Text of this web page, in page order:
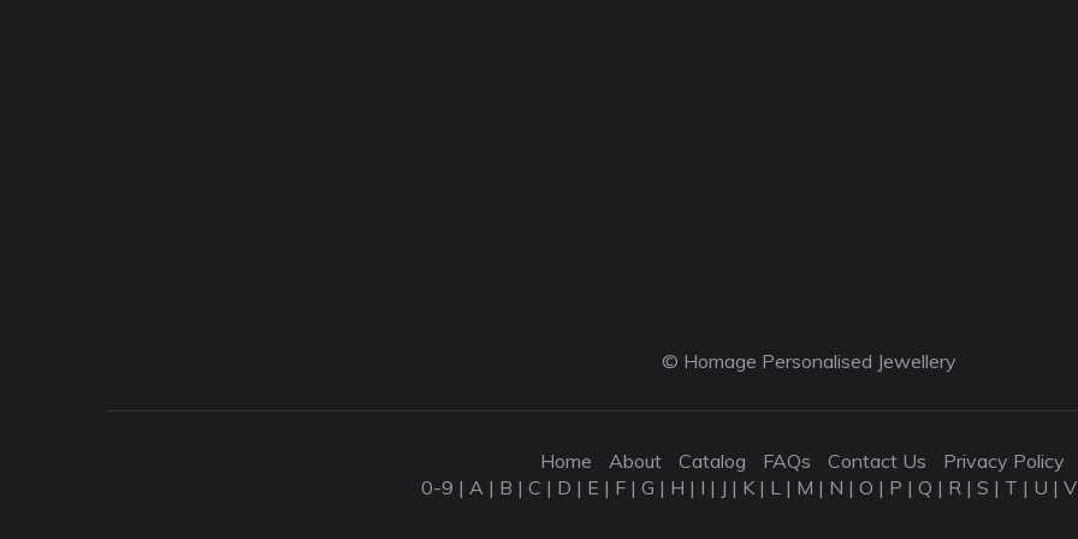
© Homage Personalised Jewellery
Home About Catalog FAQs Contact Us
Privacy Policy
0-9 | A | B | C | D | E | F | G | H | I | J | K | L | M | N | O | P | Q | R | S | T | U | V